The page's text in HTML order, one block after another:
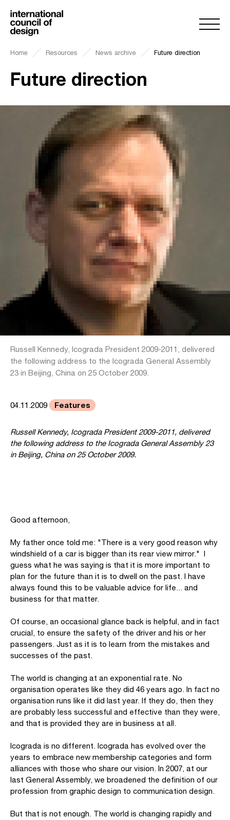
Home Resources News archive Future direction
Future direction
Russell Kennedy, Icograda President 2009-2011, delivered
the following address to the Icograda General Assembly
23 in Beijing, China on 25 October 2009.
04.11.2009 Features
Russell Kennedy, Icograda President 2009-2011, delivered
the following address to the Icograda General Assembly 23
in Beijing, China on 25 October 2009.
Good afternoon,
My father once told me: "There is a very good reason why
windshield of a car is bigger than its rear view mirror." I
guess what he was saying is that it is more important to
plan for the future than it is to dwell on the past. I have
always found this to be valuable advice for life... and
business for that matter.
Of course, an occasional glance back is helpful, and in fact
crucial, to ensure the safety of the driver and his or her
passengers. Just as it is to learn from the mistakes and
successes of the past.
The world is changing at an exponential rate. No
organisation operates like they did 46 years ago. In fact no
organisation runs like it did last year. If they do, then they
are probably less successful and effective than they were,
and that is provided they are in business at all.
Icograda is no different. Icograda has evolved over the
years to embrace new membership categories and form
alliances with those who share our vision. In 2007, at our
last General Assembly, we broadened the definition of our
profession from graphic design to communication design.
But that is not enough. The world is changing rapidly and